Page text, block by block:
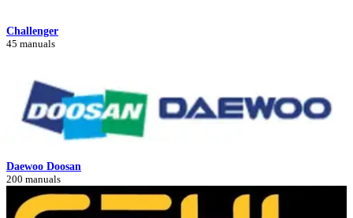
Challenger
45 manuals
Daewoo Doosan
200 manuals